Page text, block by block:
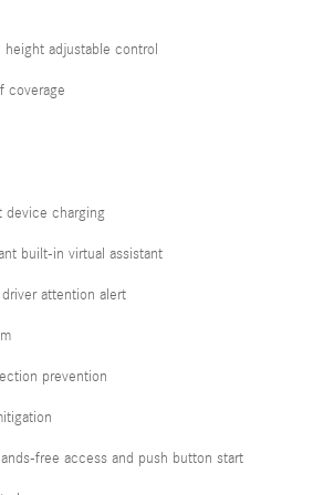
adjustable control
coverage
device charging
built-in virtual assistant
driver attention alert
prevention
free access and push button start